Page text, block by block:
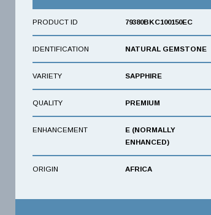
PRODUCT ID 79380BKC100150EC
IDENTIFICATION NATURAL GEMSTONE
VARIETY SAPPHIRE
QUALITY PREMIUM
ENHANCEMENT
E (NORMALLY
ENHANCED)
ORIGIN AFRICA